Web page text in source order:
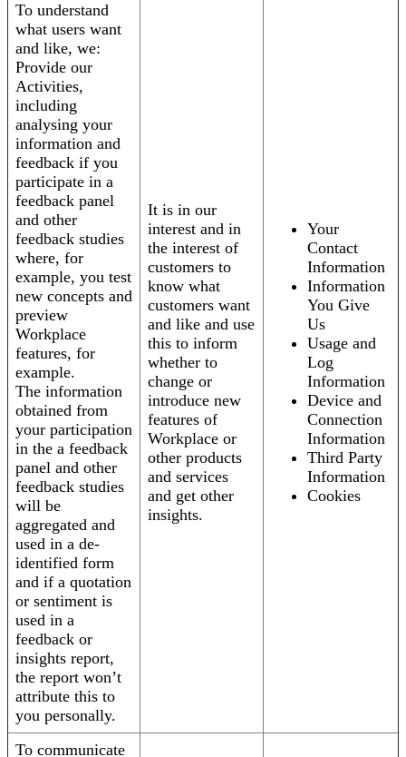
To understand
what users want
and like, we:
Provide our
Activities,
including
analysing your
information and
feedback if you
participate in a
feedback panel
and other
feedback studies
where, for
example, you test
new concepts and
preview
Workplace
features, for
example.
The information
obtained from
your participation
in the a feedback
panel and other
feedback studies
will be
aggregated and
used in a de-
identified form
and if a quotation
or sentiment is
used in a
feedback or
insights report,
the report won’t
attribute this to
you personally.
It is in our
interest and in
the interest of
customers to
know what
customers want
and like and use
this to inform
whether to
change or
introduce new
features of
Workplace or
other products
and services
and get other
insights.
Your
Contact
Information
Information
You Give
Us
Usage and
Log
Information
Device and
Connection
Information
Third Party
Information
Cookies
To communicate